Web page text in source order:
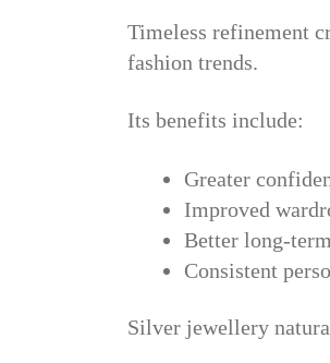
Timeless refinement
fashion trends.
Its benefits include:
Greater
Improved
Better long-
Consistent
Silver jewellery